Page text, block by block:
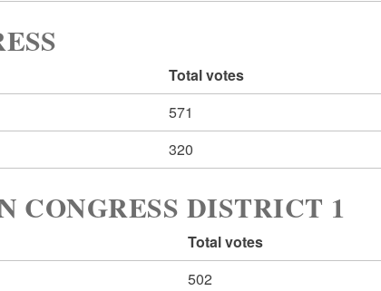
Total votes
571
320
CONGRESS DISTRICT 1
Total votes
502